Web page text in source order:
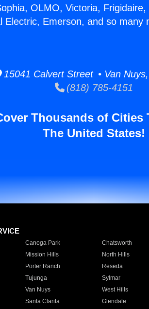
OLMO, Victoria,
Electric, Emerson, and so many
15041 Calvert Street • Van
(818) 785-4151
Thousands of Cities
The United States!
Canoga Park Chatsworth
Mission Hills North Hills
Porter Ranch Reseda
Tujunga Sylmar
Van Nuys West Hills
Santa Clarita Glendale